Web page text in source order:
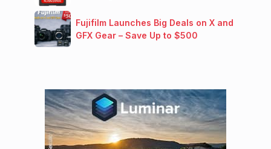
Fujifilm Launches Big Deals on X and
GFX Gear – Save Up to $500